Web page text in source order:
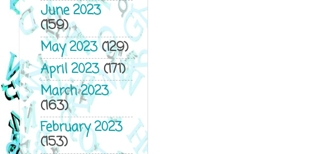
June 2023
(159)
May 2023(129)
April 2023(171)
March 2023
(163)
February 2023
(153)